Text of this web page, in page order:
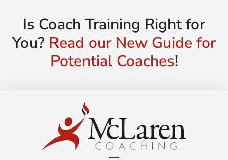
Is Coach Training Right for
You? Read our New Guide for
Potential Coaches!